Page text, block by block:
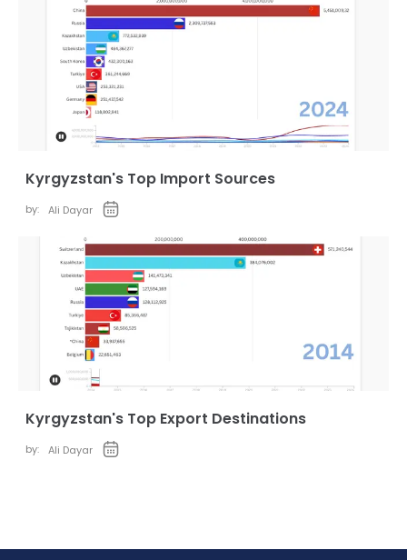
Kyrgyzstan's Top Import Sources
by: Ali Dayar
Kyrgyzstan's Top Export Destinations
by: Ali Dayar